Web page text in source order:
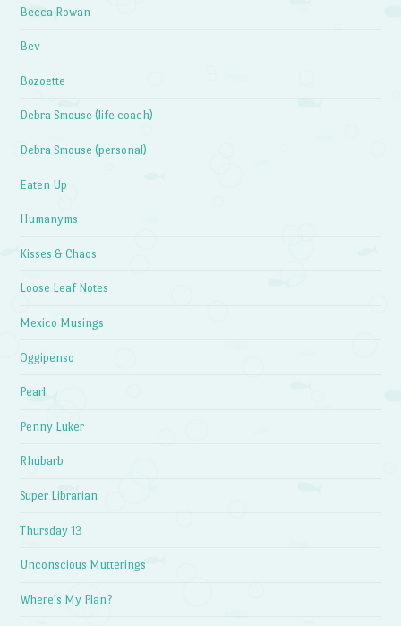
Becca Rowan
Bev
Bozoette
Debra Smouse (life coach)
Debra Smouse (personal)
Eaten Up
Humanyms
Kisses & Chaos
Loose Leaf Notes
Mexico Musings
Oggipenso
Pearl
Penny Luker
Rhubarb
Super Librarian
Thursday 13
Unconscious Mutterings
Where's My Plan?